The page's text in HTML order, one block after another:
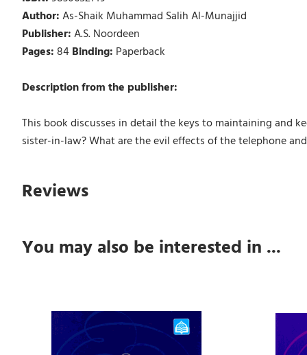
Author:As-Shaik Muhammad Salih Al-Munajjid
Publisher:A.S. Noordeen
Pages:84Binding: Paperback
Description from the publisher:
This book discusses in detail the keys to maintaining and
sister-in-law? What are the evil effects of the telephone
Reviews
You may also be interested in ...